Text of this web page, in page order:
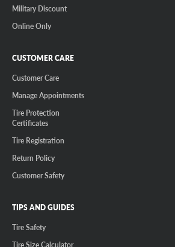
Military Discount
Online Only
CUSTOMER CARE
Customer Care
Manage Appointments
Tire Protection
Certificates
Tire Registration
Return Policy
Customer Safety
TIPS AND GUIDES
Tire Safety
Tire Size Calculator